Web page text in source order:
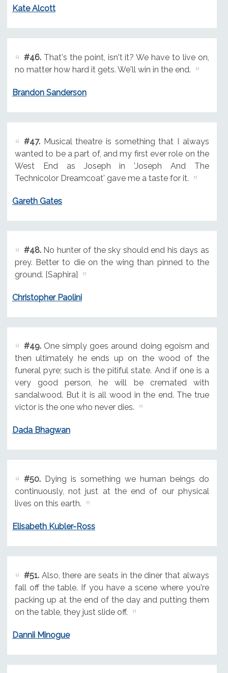
Kate Alcott
#46.That's the point, isn't it? We have to live on,
no matter how hard it gets. We'll win in the end.
Brandon Sanderson
#47.Musical theatre is something that I always
wanted to be a part of, and my first ever role on the
West End as Joseph in 'Joseph And The
Technicolor Dreamcoat' gave me a taste for it.
Gareth Gates
#48.No hunter of the sky should end his days as
prey. Better to die on the wing than pinned to the
ground. [Saphira]
Christopher Paolini
#49.One simply goes around doing egoism and
then ultimately he ends up on the wood of the
funeral pyre; such is the pitiful state. And if one is a
very good person, he will be cremated with
sandalwood. But it is all wood in the end. The true
victor is the one who never dies.
Dada Bhagwan
#50.Dying is something we human beings do
continuously, not just at the end of our physical
lives on this earth.
Elisabeth Kubler-Ross
#51.Also, there are seats in the diner that always
fall off the table. If you have a scene where you're
packing up at the end of the day and putting them
on the table, they just slide off.
Dannii Minogue